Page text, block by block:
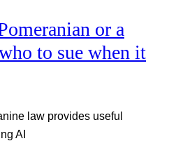
or a
to sue when it
law provides useful
AI